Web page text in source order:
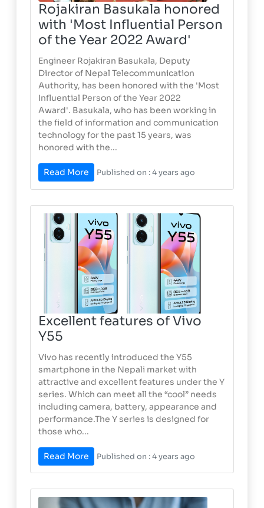
Rojakiran Basukala honored
with 'Most Influential Person
of the Year 2022 Award'
Engineer Rojakiran Basukala, Deputy
Director of Nepal Telecommunication
Authority, has been honored with the 'Most
Influential Person of the Year 2022
Award'. Basukala, who has been working in
the field of information and communication
technology for the past 15 years, was
honored with the...
Read More Published on : 4 years ago
Excellent features of Vivo
Y55
Vivo has recently introduced the Y55
smartphone in the Nepali market with
attractive and excellent features under the Y
series. Which can meet all the “cool” needs
including camera, battery, appearance and
performance.The Y series is designed for
those who...
Read More Published on : 4 years ago